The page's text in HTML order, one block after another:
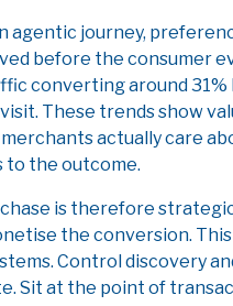
agentic journey,
before the consumer
converting around
These trends show
actually care
to the outcome.
is therefore
the conversion.
Control discovery
Sit at the point of